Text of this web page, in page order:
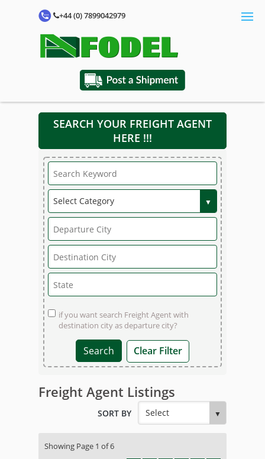
+44 (0) 7899042979
SEARCH YOUR FREIGHT AGENT
HERE !!!
if you want search Freight Agent with
destination city as departure city?
Clear Filter
Freight Agent Listings
SORT BY
Showing Page 1 of 6